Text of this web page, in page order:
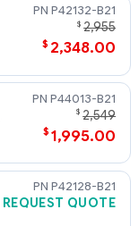
P42132-B21
$ 2,955
$ 2,348.00
P44013-B21
$ 2,549
$ 1,995.00
P42128-B21
REQUEST QUOTE